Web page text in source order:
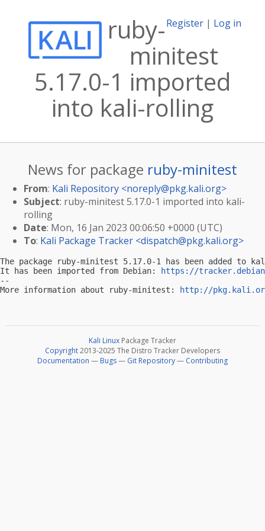
Register | Log in
ruby-
minitest
5.17.0-1 imported
into kali-rolling
News for package ruby-minitest
From: Kali Repository <noreply@pkg.kali.org>
Subject: ruby-minitest 5.17.0-1 imported into kali-
rolling
Date: Mon, 16 Jan 2023 00:06:50 +0000 (UTC)
To: Kali Package Tracker <dispatch@pkg.kali.org>
The package ruby-minitest 5.17.0-1 has been added to
It has been imported from Debian:
https://
--
More information about ruby-minitest:
http://
Kali Linux Package Tracker
Copyright2013-2025 The Distro Tracker Developers
Documentation — Bugs— Git Repository— Contributing